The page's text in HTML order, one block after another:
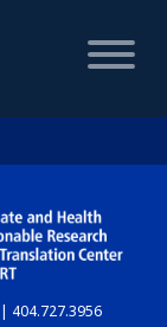
404.727.3956